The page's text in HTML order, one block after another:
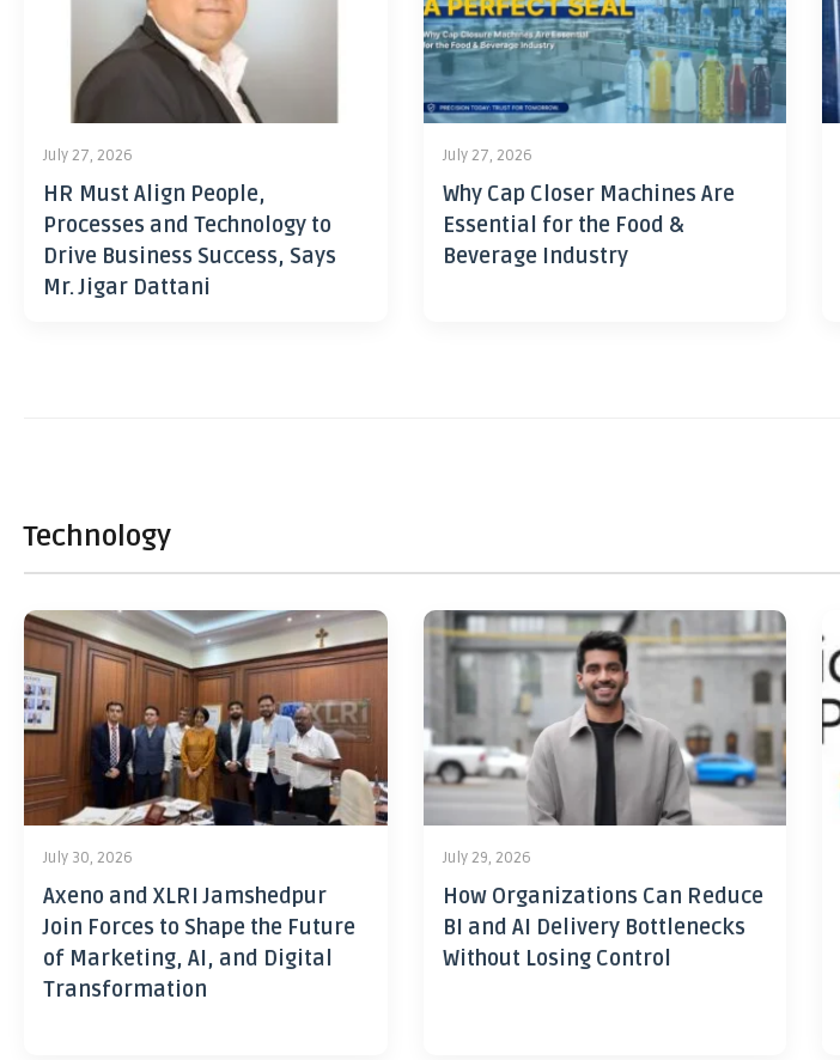
July 27, 2026
HR Must Align People,
Processes and Technology to
Drive Business Success, Says
Mr. Jigar Dattani
July 27, 2026
Why Cap Closer Machines Are
Essential for the Food &
Beverage Industry
Technology
July 30, 2026
Axeno and XLRI Jamshedpur
Join Forces to Shape the Future
of Marketing, AI, and Digital
Transformation
July 29, 2026
How Organizations Can Reduce
BI and AI Delivery Bottlenecks
Without Losing Control